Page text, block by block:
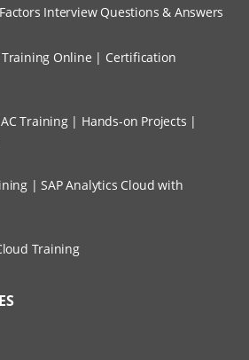
Interview Questions & Answers
Training Online | Certification
Training | Hands-on Projects |
| SAP Analytics Cloud with
Training